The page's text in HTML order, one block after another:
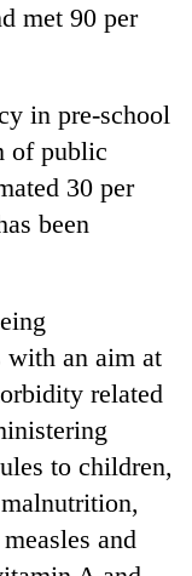
met 90 per
in pre-school
of public
30 per
been
with an aim at
related
to children,
and